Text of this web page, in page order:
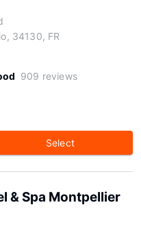
34130, FR
909 reviews
Select
& Spa Montpellier